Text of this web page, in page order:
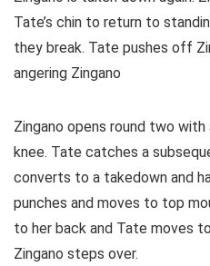
Tate’s chin to return to
they break. Tate pushes off
angering Zingano
Zingano opens round two
knee. Tate catches a
converts to a takedown and
punches and moves to top
to her back and Tate moves
Zingano steps over.